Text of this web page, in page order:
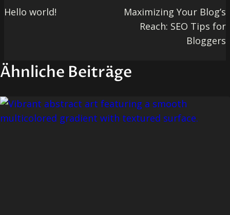
Hello world!
Maximizing Your Blog’s
Reach: SEO Tips for
Bloggers
Ähnliche Beiträge